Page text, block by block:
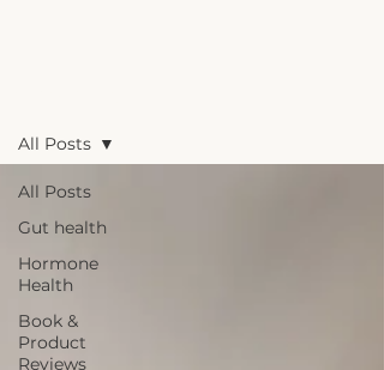
All Posts
Gut health
Hormone
Health
Book &
Product
Reviews
All Posts